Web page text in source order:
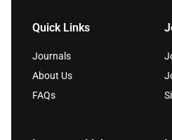
Quick Links
Journals
About Us
FAQs